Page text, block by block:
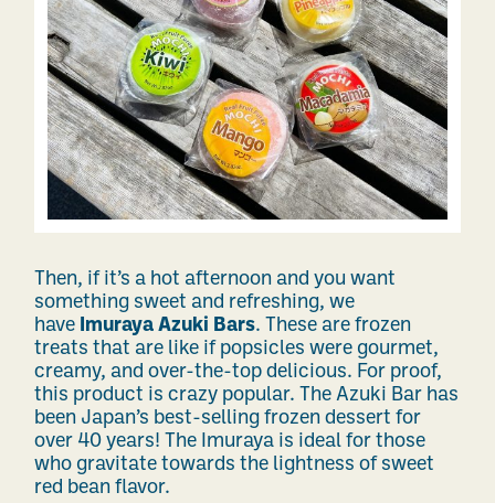
Then, if it’s a hot afternoon and you want
something sweet and refreshing, we
have Imuraya Azuki Bars. These are frozen
treats that are like if popsicles were gourmet,
creamy, and over-the-top delicious. For proof,
this product is crazy popular. The Azuki Bar has
been Japan’s best-selling frozen dessert for
over 40 years! The Imuraya is ideal for those
who gravitate towards the lightness of sweet
red bean flavor.